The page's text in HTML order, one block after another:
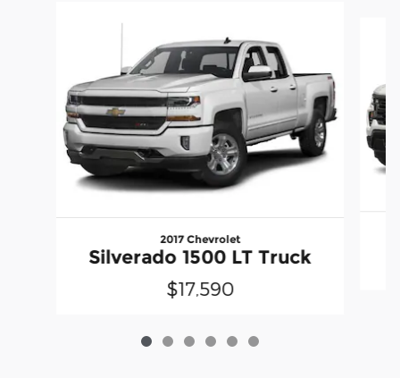
2017 Chevrolet
Silverado 1500 LT Truck
$17,590